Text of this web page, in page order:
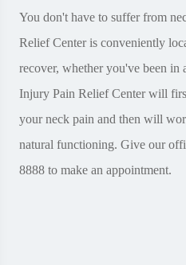
You don't have to suffer from
Relief Center is conveniently
recover, whether you've been in
Injury Pain Relief Center will
your neck pain and then will
natural functioning. Give our
8888 to make an appointment.